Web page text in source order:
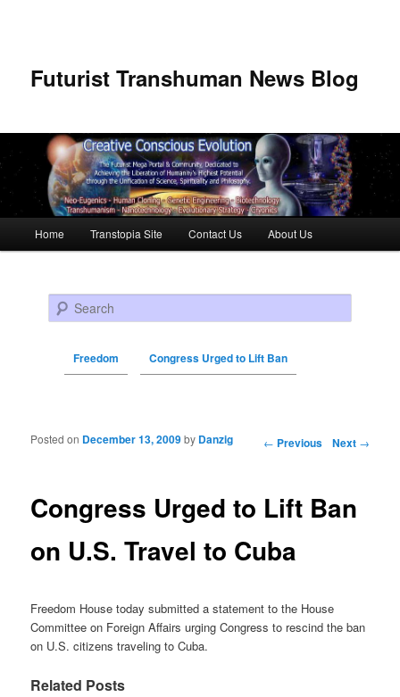
Futurist Transhuman News Blog
Skip to primary content
Skip to secondary content
Home Transtopia Site Contact Us About Us
Search
Freedom Congress Urged to Lift Ban
Post navigation ← Previous Next →
Congress Urged to Lift Ban
on U.S. Travel to Cuba
Posted on December 13, 2009by Danzig
Freedom House today submitted a statement to the House
Committee on Foreign Affairs urging Congress to rescind the ban
on U.S. citizens traveling to Cuba.
Related Posts